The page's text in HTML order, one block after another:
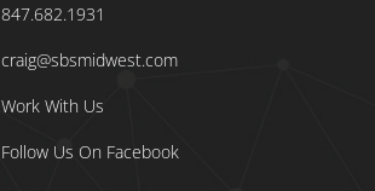
847.682.1931
craig@sbsmidwest.com
Work With Us
Follow Us On Facebook